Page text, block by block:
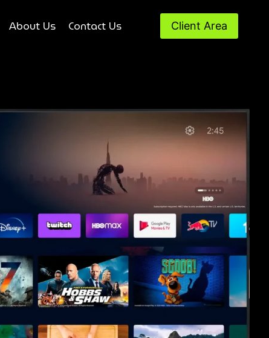
About Us Contact Us Client Area